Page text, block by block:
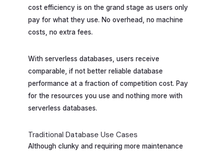
cost efficiency is on the grand stage as users only
pay for what they use. No overhead, no machine
costs, no extra fees.
With serverless databases, users receive
comparable, if not better reliable database
performance at a fraction of competition cost. Pay
for the resources you use and nothing more with
serverless databases.
Traditional Database Use Cases
Although clunky and requiring more maintenance